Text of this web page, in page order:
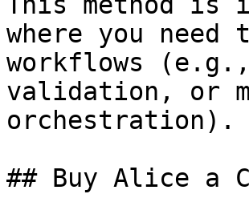
where you
workflows
validation, or
orchestration).
## Buy Alice a